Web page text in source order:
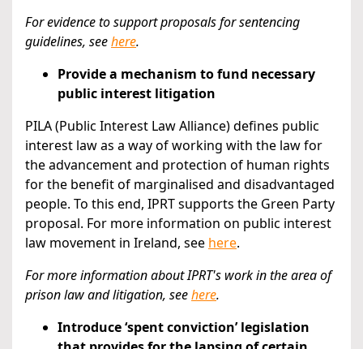
For evidence to support proposals for sentencing
guidelines, seehere.
Provide a mechanism to fund necessary
public interest litigation
PILA (Public Interest Law Alliance) defines public
interest law as a way of working with the law for
the advancement and protection of human rights
for the benefit of marginalised and disadvantaged
people. To this end, IPRT supports the Green Party
proposal. For more information on public interest
law movement in Ireland, see here.
For more information about IPRT's work in the area of
prison law and litigation, seehere.
Introduce ‘spent conviction’ legislation